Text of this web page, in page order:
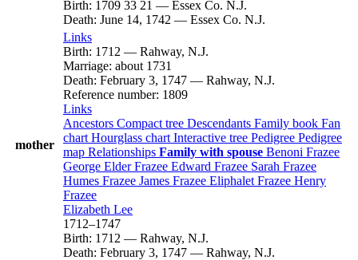
Birth: 1709 33 21 — Essex Co. N.J.
Death: June 14, 1742 — Essex Co. N.J.
mother
Links
Birth: 1712 — Rahway, N.J.
Marriage: about 1731
Death: February 3, 1747 — Rahway, N.J.
Reference number: 1809
Links
Ancestors Compact tree Descendants Family book Fan
chart Hourglass chart Interactive tree Pedigree Pedigree
map Relationships Family with spouse Benoni Frazee
George ElderFrazee Edward Frazee Sarah Frazee
Humes Frazee James Frazee Eliphalet Frazee Henry
Frazee
Elizabeth Lee
1712–1747
Birth: 1712 — Rahway, N.J.
Death: February 3, 1747 — Rahway, N.J.